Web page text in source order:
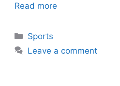
Read more
Categories
Sports
Leave a comment